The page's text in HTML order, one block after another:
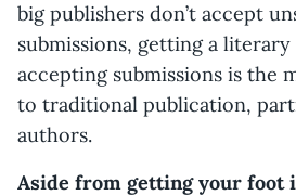
big publishers don’t accept
submissions, getting a literary
accepting submissions is the
to traditional publication,
authors.
Aside from getting your foot